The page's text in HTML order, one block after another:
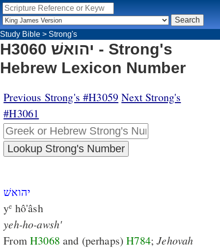
Study Bible > Strong's
H3060 יהואשׁ - Strong's
Hebrew Lexicon Number
Previous Strong's #H3059 Next Strong's
#H3061
יהואשׁ
ye hô'âsh
yeh-ho-awsh'
FromH3068 and (perhaps)H784;Jehovah